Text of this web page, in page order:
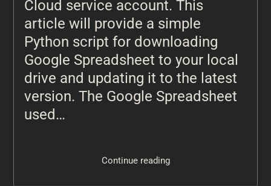
Cloud service account. This
article will provide a simple
Python script for downloading
Google Spreadsheet to your local
drive and updating it to the latest
version. The Google Spreadsheet
used…
Continue reading